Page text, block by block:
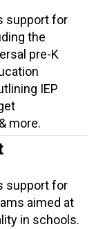
support for
the
pre-K
IEP
more.
support for
aimed at
in schools.